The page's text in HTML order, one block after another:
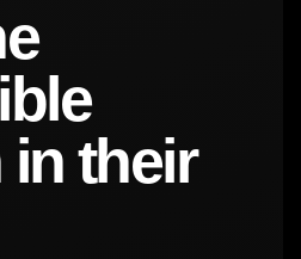
their